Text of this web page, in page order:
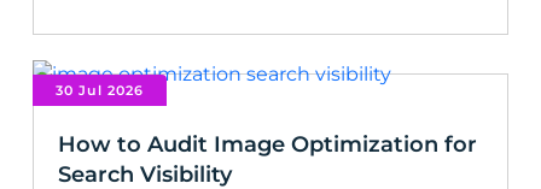
30 Jul 2026
How to Audit Image Optimization for
Search Visibility